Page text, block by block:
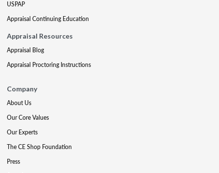
USPAP
Appraisal Continuing Education
Appraisal Resources
Appraisal Blog
Appraisal Proctoring Instructions
Company
About Us
Our Core Values
Our Experts
The CE Shop Foundation
Press